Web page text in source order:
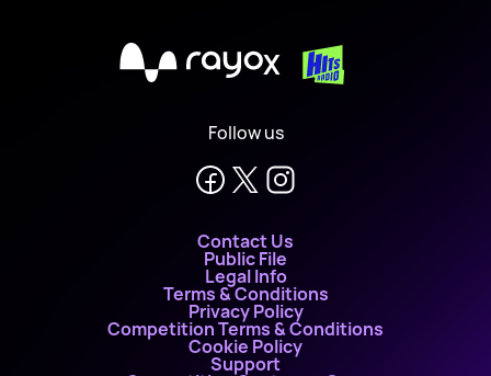
X
Follow us
Contact Us
Public File
Legal Info
Terms & Conditions
Privacy Policy
Competition Terms & Conditions
Cookie Policy
Support